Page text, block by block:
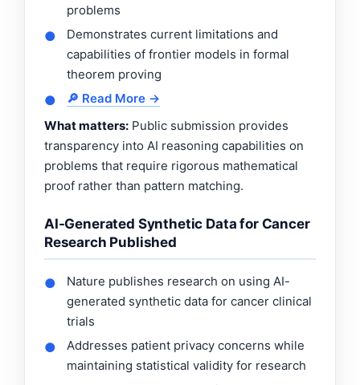
problems
●
Demonstrates current limitations and
capabilities of frontier models in formal
theorem proving
●
🔎 Read More →
What matters: Public submission provides
transparency into AI reasoning capabilities on
problems that require rigorous mathematical
proof rather than pattern matching.
AI-Generated Synthetic Data for Cancer
Research Published
●
Nature publishes research on using AI-
generated synthetic data for cancer clinical
trials
●
Addresses patient privacy concerns while
maintaining statistical validity for research